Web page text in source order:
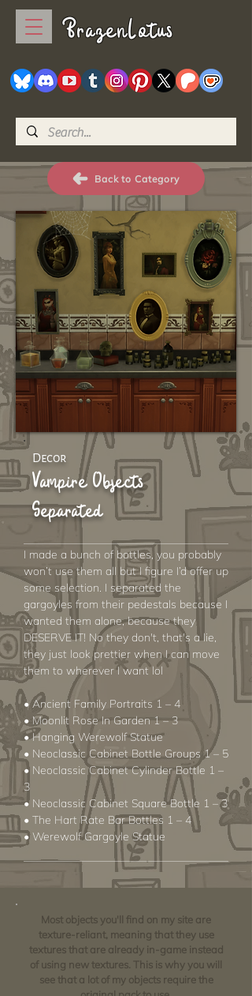
BrazenLotus
Back to Category
Decor
Vampire Objects
Separated
I made a bunch of bottles, you probably
won’t use them all but I figure I’d offer up
some selection. I separated the
gargoyles from their pedestals because I
wanted them alone, because they
DESERVE IT! No they don't, that's a lie,
they just look prettier when I can move
them to wherever I want lol
• Ancient Family Portraits 1 – 4
• Moonlit Rose In Garden 1 – 3
• Hanging Werewolf Statue
• Neoclassic Cabinet Bottle Groups 1 – 5
• Neoclassic Cabinet Cylinder Bottle 1 –
3
• Neoclassic Cabinet Square Bottle 1 – 3
• The Hart Rate Bar Bottles 1 – 4
• Werewolf Gargoyle Statue
Most objects you'll find on my site are
texture-reliant, meaning that they use
textures that are already in-game instead
of using new textures. This is why you will
see that a lot of my objects require the